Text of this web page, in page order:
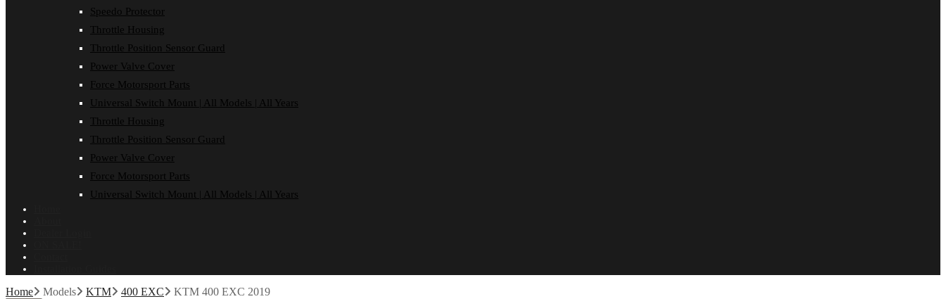
Speedo Protector
Throttle Housing
Throttle Position Sensor Guard
Power Valve Cover
Force Motorsport Parts
Universal Switch Mount | All Models | All Years
Throttle Housing
Throttle Position Sensor Guard
Power Valve Cover
Force Motorsport Parts
Universal Switch Mount | All Models | All Years
Home Models KTM 400 EXC KTM 400 EXC 2019